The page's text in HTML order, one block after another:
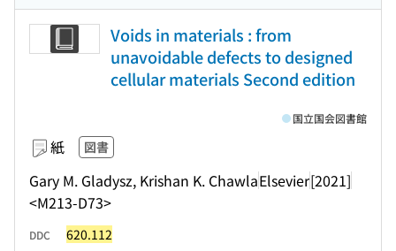
Voids in materials : from
unavoidable defects to designed
cellular materials Second edition
紙 図書
Gary M. Gladysz, Krishan K. ChawlaElsevier[2021]
<M213-D73>
国立国会図書館
DDC 620.112